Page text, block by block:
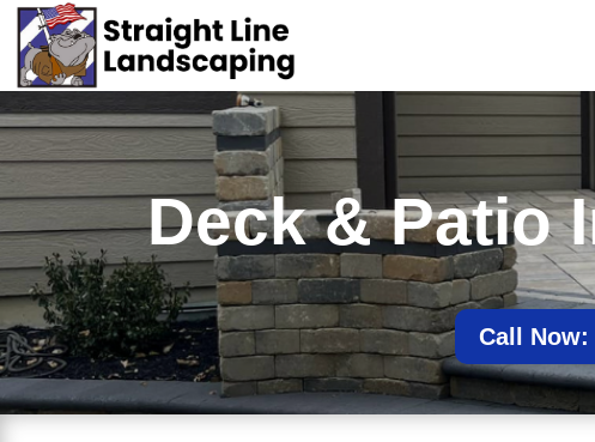
Deck & Patio
Call Now: